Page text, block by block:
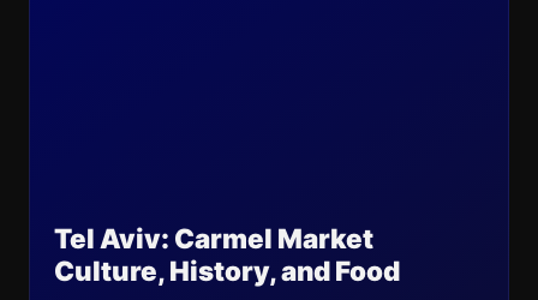
Tel Aviv: Carmel Market
Culture, History, and Food